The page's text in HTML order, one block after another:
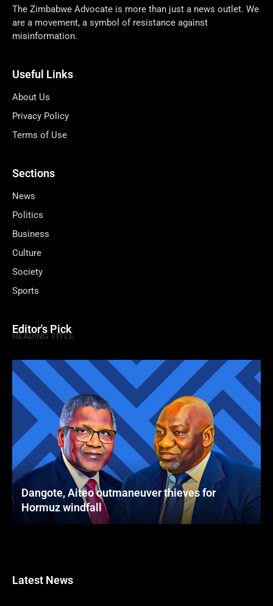
The Zimbabwe Advocate is more than just a news outlet. We
are a movement, a symbol of resistance against
misinformation.
Useful Links
About Us
Privacy Policy
Terms of Use
Sections
News
Politics
Business
Culture
Society
Sports
Editor's Pick
HEADING TITLE
Dangote, Aiteo outmaneuver thieves for
Hormuz windfall
Latest News